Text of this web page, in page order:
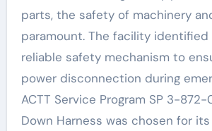
parts, the safety of machinery
paramount. The facility
reliable safety mechanism to
power disconnection during
ACTT Service Program SP 3-
Down Harness was chosen for